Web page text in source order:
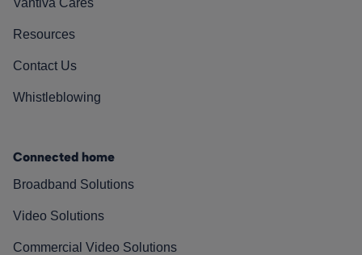
Resources
Contact Us
Whistleblowing
Connected home
Broadband Solutions
Video Solutions
Commercial Video Solutions